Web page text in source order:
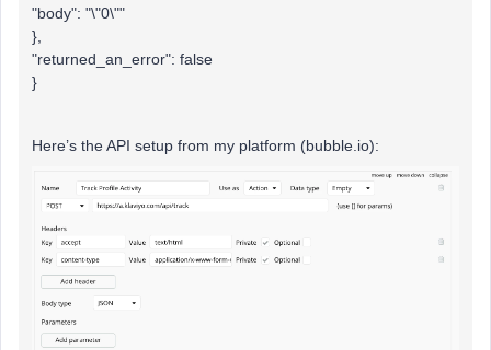
"body": "\"0\""
},
"returned_an_error": false
}
Here’s the API setup from my platform (bubble.io):